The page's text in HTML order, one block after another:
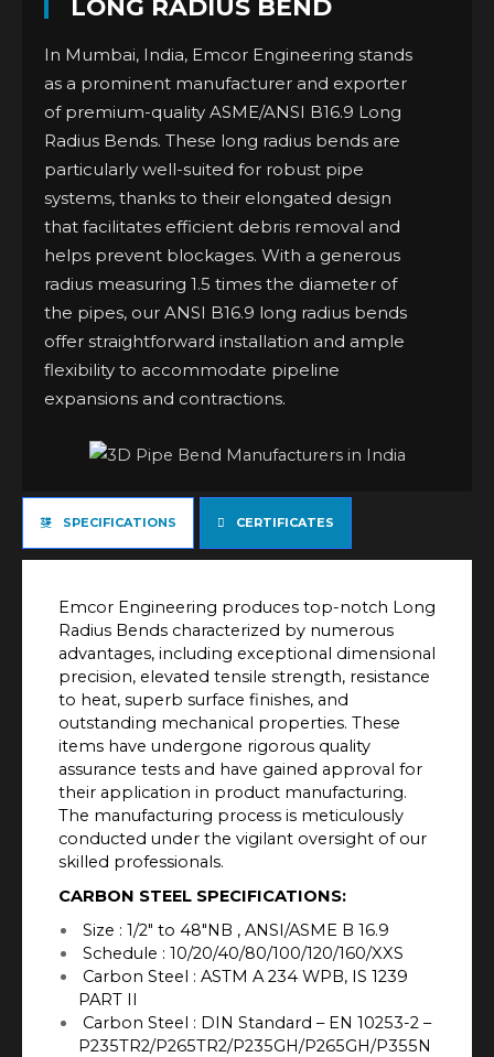
LONG RADIUS BEND
In Mumbai, India, Emcor Engineering stands
as a prominent manufacturer and exporter
of premium-quality ASME/ANSI B16.9 Long
Radius Bends. These long radius bends are
particularly well-suited for robust pipe
systems, thanks to their elongated design
that facilitates efficient debris removal and
helps prevent blockages. With a generous
radius measuring 1.5 times the diameter of
the pipes, our ANSI B16.9 long radius bends
offer straightforward installation and ample
flexibility to accommodate pipeline
expansions and contractions.
SPECIFICATIONS CERTIFICATES
Emcor Engineering produces top-notch Long
Radius Bends characterized by numerous
advantages, including exceptional dimensional
precision, elevated tensile strength, resistance
to heat, superb surface finishes, and
outstanding mechanical properties. These
items have undergone rigorous quality
assurance tests and have gained approval for
their application in product manufacturing.
The manufacturing process is meticulously
conducted under the vigilant oversight of our
skilled professionals.
CARBON STEEL SPECIFICATIONS:
Size : 1/2″ to 48″NB , ANSI/ASME B 16.9
Schedule : 10/20/40/80/100/120/160/XXS
Carbon Steel : ASTM A 234 WPB, IS 1239
PART II
Carbon Steel : DIN Standard – EN 10253-2 –
P235TR2/P265TR2/P235GH/P265GH/P355N